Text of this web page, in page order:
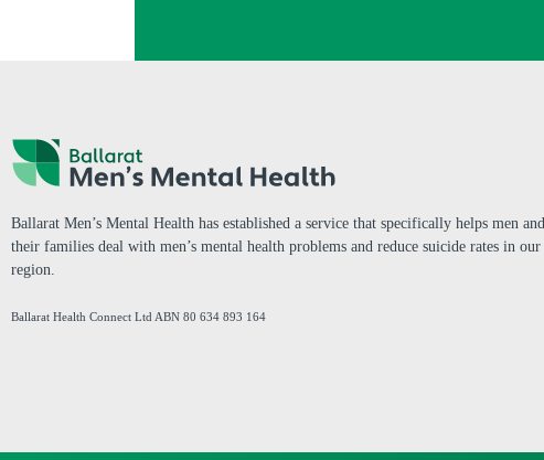
Ballarat Men’s Mental Health has established a service that specifically helps men and
their families deal with men’s mental health problems and reduce suicide rates in our
region.
Ballarat Health Connect Ltd ABN 80 634 893 164